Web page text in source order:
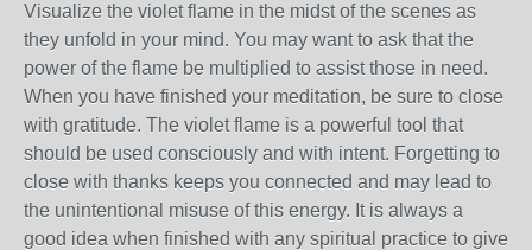
Visualize the violet flame in the midst of the scenes as
they unfold in your mind. You may want to ask that the
power of the flame be multiplied to assist those in need.
When you have finished your meditation, be sure to close
with gratitude. The violet flame is a powerful tool that
should be used consciously and with intent. Forgetting to
close with thanks keeps you connected and may lead to
the unintentional misuse of this energy. It is always a
good idea when finished with any spiritual practice to give